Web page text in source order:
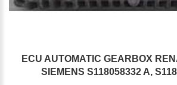
ECU AUTOMATIC GEARBOX
SIEMENS S118058332 A,